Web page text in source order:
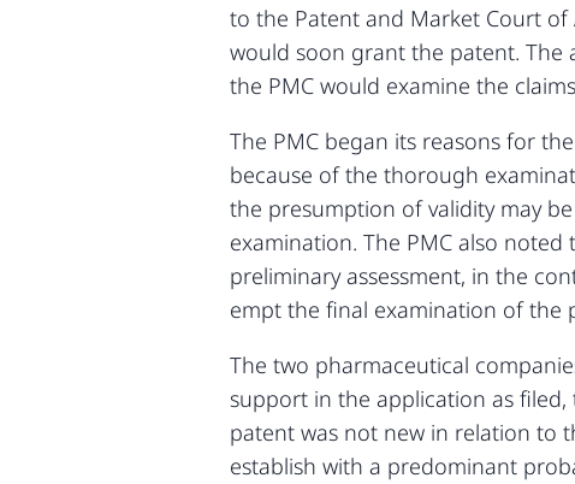
to the Patent and Market Court of
would soon grant the patent. The
the PMC would examine the
The PMC began its reasons for
because of the thorough
the presumption of validity may
examination. The PMC also
preliminary assessment, in the
empt the final examination of the
The two pharmaceutical
support in the application as
patent was not new in relation to
establish with a predominant